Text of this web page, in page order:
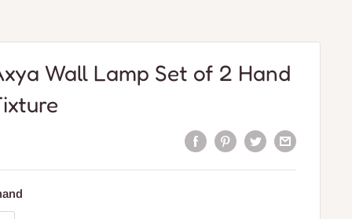
Wall Lamp Set of 2 Hand